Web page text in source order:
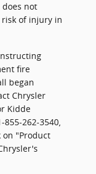
not
of injury in
fire
began
Chrysler
Kidde
262-3540,
on "Product